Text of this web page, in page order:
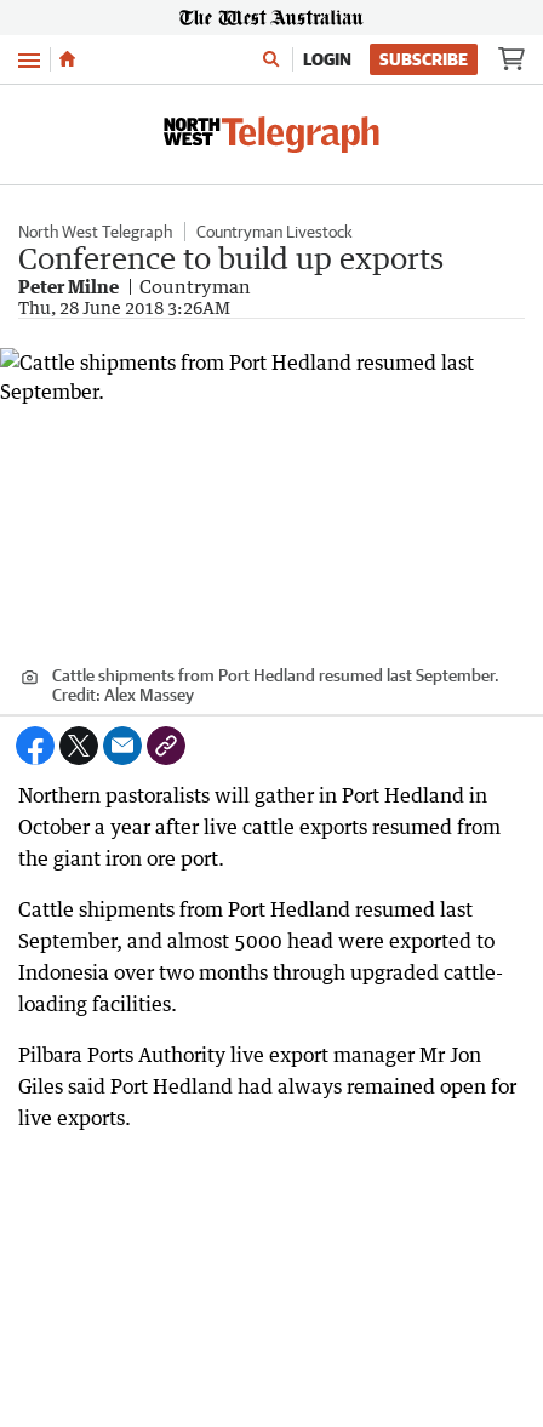
Menu LOGIN SUBSCRIBE
North West Telegraph Countryman Livestock
Conference to build up exports
Peter Milne Countryman
Thu, 28 June 2018 3:26AM
Cattle shipments from Port Hedland resumed last September.
Credit: Alex Massey
Northern pastoralists will gather in Port Hedland in
October a year after live cattle exports resumed from
the giant iron ore port.
Cattle shipments from Port Hedland resumed last
September, and almost 5000 head were exported to
Indonesia over two months through upgraded cattle-
loading facilities.
Pilbara Ports Authority live export manager Mr Jon
Giles said Port Hedland had always remained open for
live exports.